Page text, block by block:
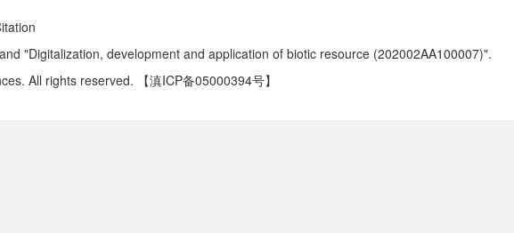
"Digitalization, development and application of biotic resource (202002AA100007)".
All rights reserved.
【滇ICP备05000394号】